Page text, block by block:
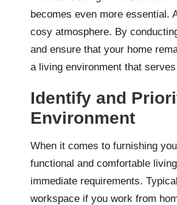
becomes even more essential.
cosy atmosphere. By
and ensure that your home
a living environment that
Identify and
Environment
When it comes to furnishing
functional and comfortable
immediate requirements.
workspace if you work from